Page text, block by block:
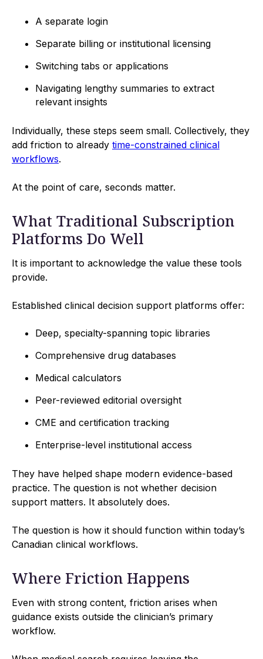
A separate login
Separate billing or institutional licensing
Switching tabs or applications
Navigating lengthy summaries to extract
relevant insights
Individually, these steps seem small. Collectively, they
add friction to already time-constrained clinical
workflows.
At the point of care, seconds matter.
What Traditional Subscription
Platforms Do Well
It is important to acknowledge the value these tools
provide.
Established clinical decision support platforms offer:
Deep, specialty-spanning topic libraries
Comprehensive drug databases
Medical calculators
Peer-reviewed editorial oversight
CME and certification tracking
Enterprise-level institutional access
They have helped shape modern evidence-based
practice. The question is not whether decision
support matters. It absolutely does.
The question is how it should function within today’s
Canadian clinical workflows.
Where Friction Happens
Even with strong content, friction arises when
guidance exists outside the clinician’s primary
workflow.